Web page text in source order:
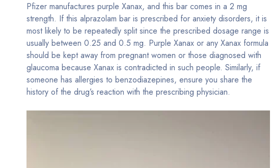
Pfizer manufactures purple Xanax, and this bar comes in a 2 mg
strength. If this alprazolam bar is prescribed for anxiety disorders, it is
most likely to be repeatedly split since the prescribed dosage range is
usually between 0.25 and 0.5 mg. Purple Xanax or any Xanax formula
should be kept away from pregnant women or those diagnosed with
glaucoma because Xanax is contradicted in such people. Similarly, if
someone has allergies to benzodiazepines, ensure you share the
history of the drug’s reaction with the prescribing physician.